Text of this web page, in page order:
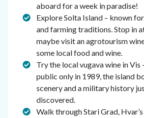
aboard for a week in paradise!
Explore Solta Island – known
and farming traditions. Stop in
maybe visit an agrotourism
some local food and wine.
Try the local vugava wine in Vis
public only in 1989, the island
scenery and a military history
discovered.
Walk through Stari Grad,